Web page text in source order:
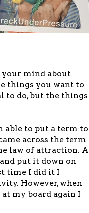
your mind about
things you want to
to do, but the things
able to put a term to
across the term
law of attraction. A
put it down on
time I did it I
However, when
my board again I